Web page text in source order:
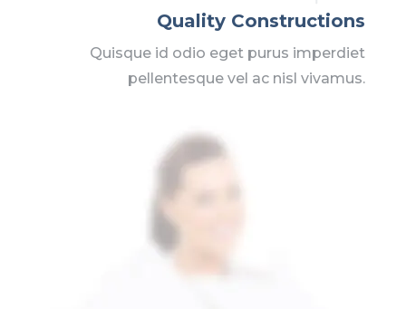
Quality Constructions
Quisque id odio eget purus imperdiet
pellentesque vel ac nisl vivamus.